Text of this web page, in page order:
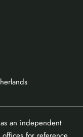
an independent